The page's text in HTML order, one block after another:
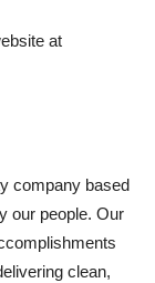
at
company based
our people. Our
clean,